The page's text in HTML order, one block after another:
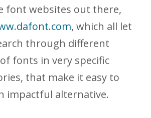
font websites out there,
, which all let
through different
fonts in very specific
that make it easy to
impactful alternative.